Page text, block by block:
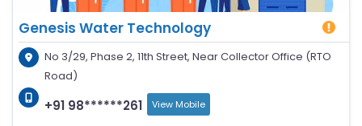
Genesis Water Technology
No 3/29, Phase 2, 11th Street, Near Collector Office (RTO
Road)
+91 98******261 View Mobile